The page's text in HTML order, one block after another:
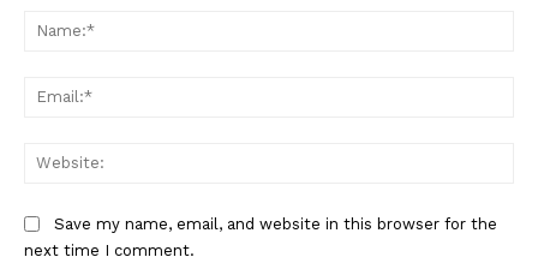
Save my name, email, and website in this browser for the
next time I comment.